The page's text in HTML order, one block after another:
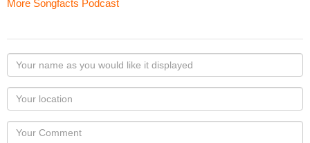
More Songfacts Podcast
Your
name
as
you
would
like
Your
Locaton
Your